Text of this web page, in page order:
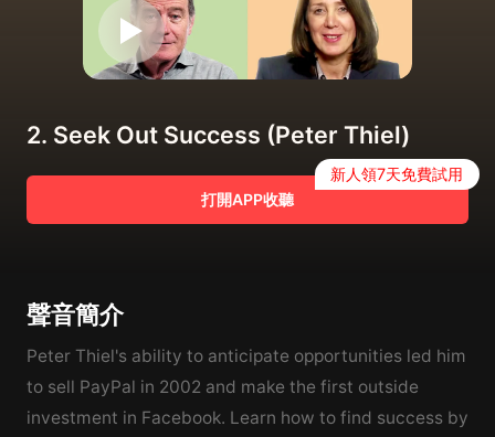
2. Seek Out Success (Peter Thiel)
打開APP收聽
新人領7天免費試用
聲音簡介
Peter Thiel's ability to anticipate opportunities led him
to sell PayPal in 2002 and make the first outside
investment in Facebook. Learn how to find success by